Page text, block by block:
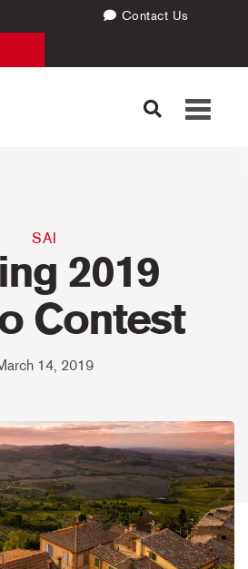
Contact Us
Toggle
SAI
2019
Contest
14, 2019